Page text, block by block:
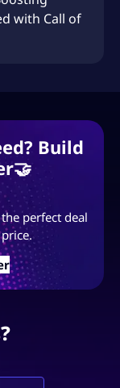
with Call of
Build
perfect deal